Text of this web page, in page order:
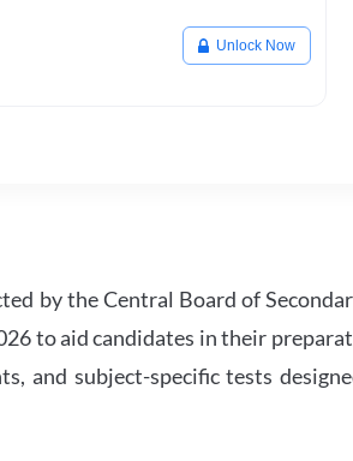
Unlock Now
by the Central Board of
to aid candidates in their
and subject-specific tests